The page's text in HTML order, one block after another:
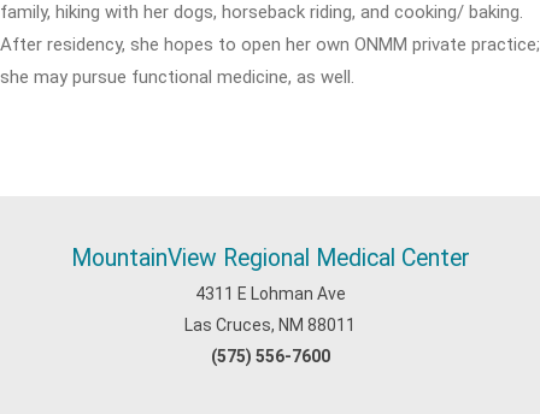
family, hiking with her dogs, horseback riding, and cooking/ baking.
After residency, she hopes to open her own ONMM private practice;
she may pursue functional medicine, as well.
MountainView Regional Medical Center
4311 E Lohman Ave
Las Cruces, NM 88011
(575) 556-7600